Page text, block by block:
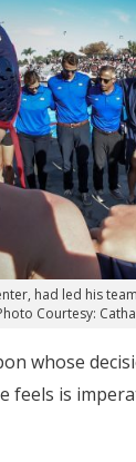
had led his
Courtesy:
whose
feels is